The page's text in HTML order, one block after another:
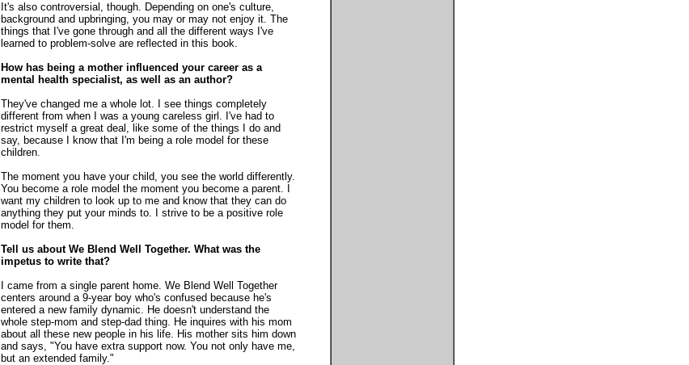
It's also controversial, though. Depending on one's culture,
background and upbringing, you may or may not enjoy it. The
things that I've gone through and all the different ways I've
learned to problem-solve are reflected in this book.
How has being a mother influenced your career as a
mental health specialist, as well as an author?
They've changed me a whole lot. I see things completely
different from when I was a young careless girl. I've had to
restrict myself a great deal, like some of the things I do and
say, because I know that I'm being a role model for these
children.
The moment you have your child, you see the world differently.
You become a role model the moment you become a parent. I
want my children to look up to me and know that they can do
anything they put your minds to. I strive to be a positive role
model for them.
Tell us about We Blend Well Together. What was the
impetus to write that?
I came from a single parent home. We Blend Well Together
centers around a 9-year boy who's confused because he's
entered a new family dynamic. He doesn't understand the
whole step-mom and step-dad thing. He inquires with his mom
about all these new people in his life. His mother sits him down
and says, "You have extra support now. You not only have me,
but an extended family."